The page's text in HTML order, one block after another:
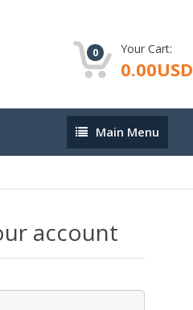
0 Your Cart:
0.00USD
Main
Menu
Main Menu
account